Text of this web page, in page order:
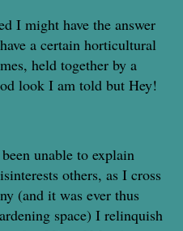
I might have the answer
a certain horticultural
held together by a
look I am told but Hey!
unable to explain
others, as I cross
(and it was ever thus
space) I relinquish